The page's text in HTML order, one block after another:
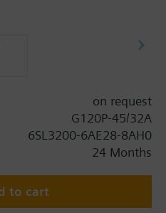
for the Power Module
on request
G120P-45/32A
6SL3200-6AE28-8AH0
24 Months
to cart